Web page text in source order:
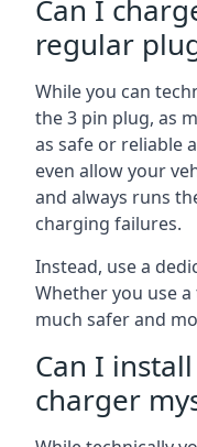
Can I
regular
While you can
the 3 pin plug, as
as safe or reliable
even allow your
and always runs
charging failures.
Instead, use a
Whether you use
much safer and
Can I
charger